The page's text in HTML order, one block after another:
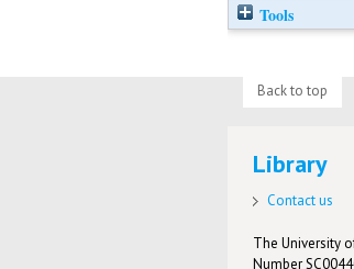
Tools
Back to top
Library
Contact us
The University
Number